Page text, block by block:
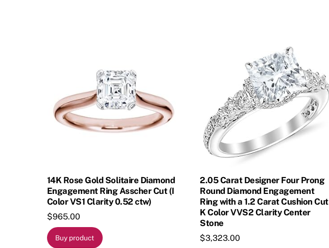
14K Rose Gold Solitaire Diamond
Engagement Ring Asscher Cut (I
Color VS1 Clarity 0.52 ctw)
$965.00
Buy product
2.05 Carat Designer Four Prong
Round Diamond Engagement
Ring with a 1.2 Carat Cushion Cut
K Color VVS2 Clarity Center
Stone
$3,323.00